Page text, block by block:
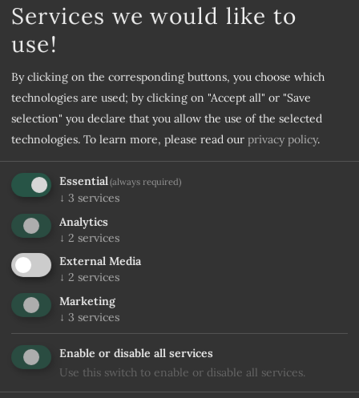
Shower
Water closet
Television
Safe
Mini bar
WiFi
Double
Single
ENQUIRE
back to the rooms
Services we would like to
use!
By clicking on the corresponding buttons, you choose which
technologies are used; by clicking on "Accept all" or "Save
selection" you declare that you allow the use of the selected
technologies. To learn more, please read our privacy policy.
Essential(always required)
↓ 3 services
Analytics
↓ 2 services
External Media
↓ 2 services
Marketing
↓ 3 services
Enable or disable all services
Use this switch to enable or disable all services.